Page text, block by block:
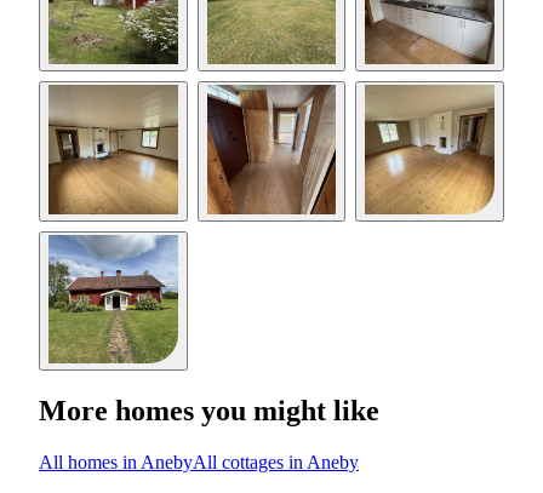
More homes you might like
All homes in AnebyAll cottages in Aneby